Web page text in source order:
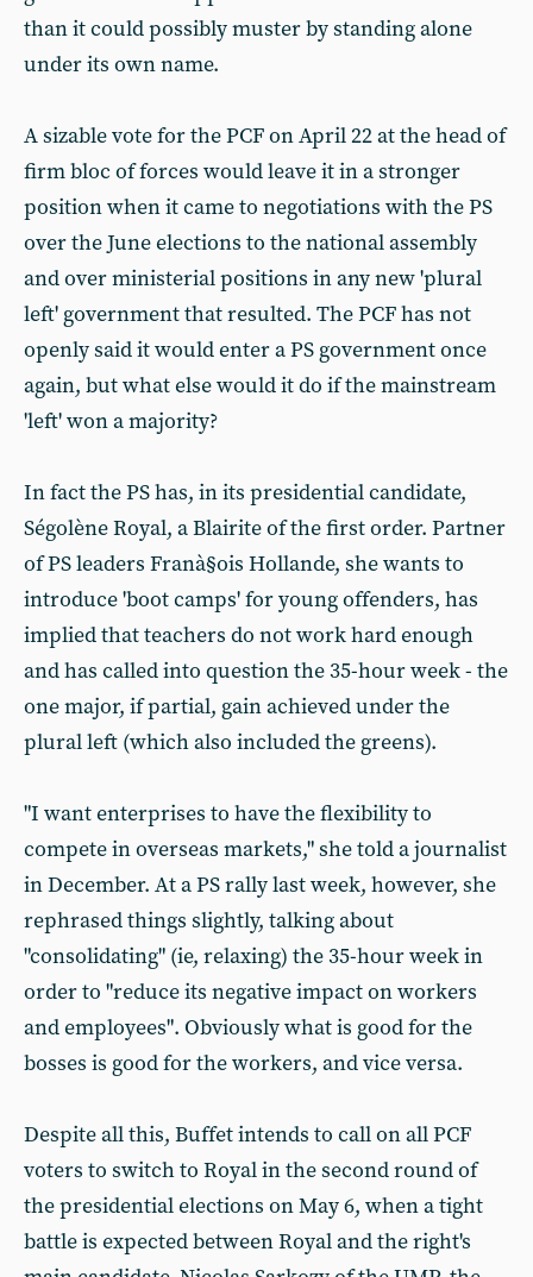
than it could possibly muster by standing alone
under its own name.
A sizable vote for the PCF on April 22 at the head of
firm bloc of forces would leave it in a stronger
position when it came to negotiations with the PS
over the June elections to the national assembly
and over ministerial positions in any new 'plural
left' government that resulted. The PCF has not
openly said it would enter a PS government once
again, but what else would it do if the mainstream
'left' won a majority?
In fact the PS has, in its presidential candidate,
Ségolène Royal, a Blairite of the first order. Partner
of PS leaders Franà§ois Hollande, she wants to
introduce 'boot camps' for young offenders, has
implied that teachers do not work hard enough
and has called into question the 35-hour week - the
one major, if partial, gain achieved under the
plural left (which also included the greens).
"I want enterprises to have the flexibility to
compete in overseas markets," she told a journalist
in December. At a PS rally last week, however, she
rephrased things slightly, talking about
"consolidating" (ie, relaxing) the 35-hour week in
order to "reduce its negative impact on workers
and employees". Obviously what is good for the
bosses is good for the workers, and vice versa.
Despite all this, Buffet intends to call on all PCF
voters to switch to Royal in the second round of
the presidential elections on May 6, when a tight
battle is expected between Royal and the right's